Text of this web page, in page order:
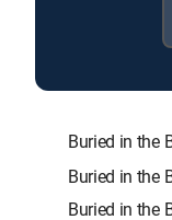
Buried in the
Buried in the
Buried in the